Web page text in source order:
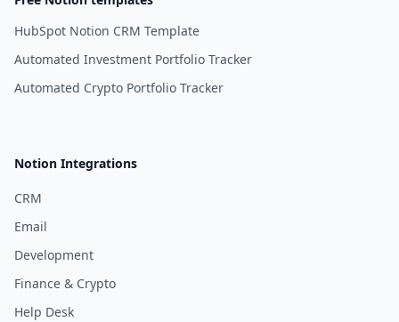
HubSpot Notion CRM Template
Automated Investment Portfolio Tracker
Automated Crypto Portfolio Tracker
Notion Integrations
CRM
Email
Development
Finance & Crypto
Help Desk